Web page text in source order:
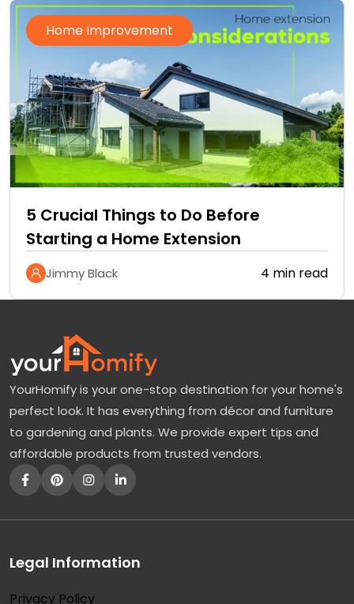
Home Improvement
5 Crucial Things to Do Before
Starting a Home Extension
Jimmy Black 4 min read
YourHomify is your one-stop destination for your home's
perfect look. It has everything from décor and furniture
to gardening and plants. We provide expert tips and
affordable products from trusted vendors.
Legal Information
Privacy Policy